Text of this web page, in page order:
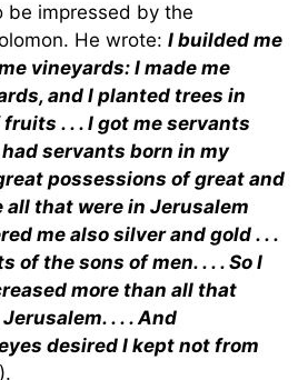
be impressed by the
He wrote: I builded me
vineyards: I made me
and I planted trees in
. . . I got me servants
servants born in my
possessions of great and
that were in Jerusalem
me also silver and gold . . .
of the sons of men. . . . So I
more than all that
. . . And
desired I kept not from